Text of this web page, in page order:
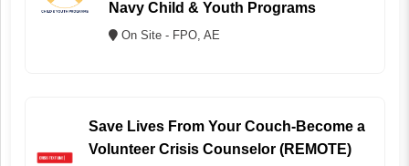
Navy Child & Youth Programs
On Site - FPO, AE
Save Lives From Your Couch-Become a
Volunteer Crisis Counselor (REMOTE)